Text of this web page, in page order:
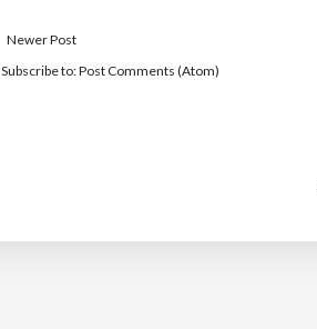
Newer Post
Subscribe to:Post Comments (Atom)